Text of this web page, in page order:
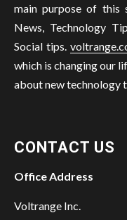
main purpose of
News, Technology
Social tips.
which is changing our
about new technology
CONTACT US
Office Address
Voltrange Inc.